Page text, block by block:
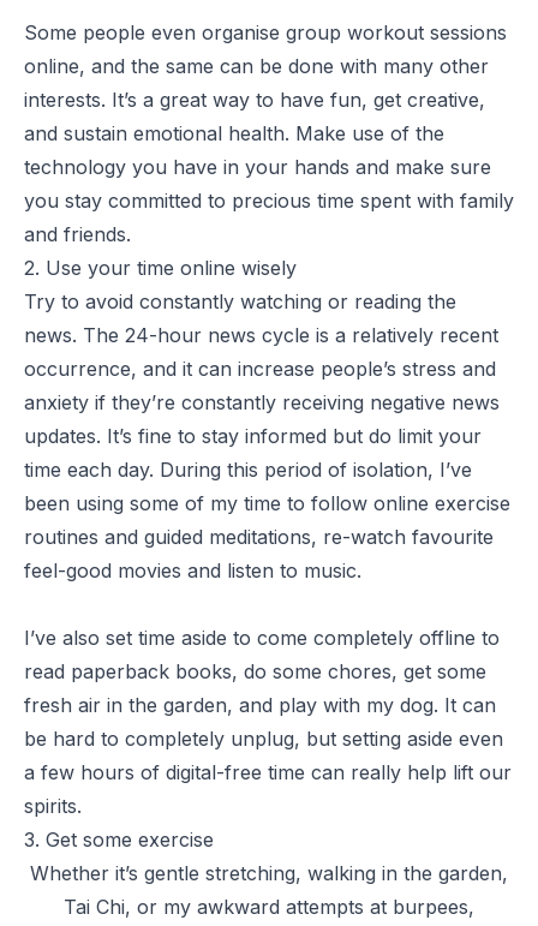
Some people even organise group workout sessions
online, and the same can be done with many other
interests. It’s a great way to have fun, get creative,
and sustain emotional health. Make use of the
technology you have in your hands and make sure
you stay committed to precious time spent with family
and friends.
2. Use your time online wisely
Try to avoid constantly watching or reading the
news. The 24-hour news cycle is a relatively recent
occurrence, and it can increase people’s stress and
anxiety if they’re constantly receiving negative news
updates. It’s fine to stay informed but do limit your
time each day. During this period of isolation, I’ve
been using some of my time to follow online exercise
routines and guided meditations, re-watch favourite
feel-good movies and listen to music.
I’ve also set time aside to come completely offline to
read paperback books, do some chores, get some
fresh air in the garden, and play with my dog. It can
be hard to completely unplug, but setting aside even
a few hours of digital-free time can really help lift our
spirits.
3. Get some exercise
Whether it’s gentle stretching, walking in the garden,
Tai Chi, or my awkward attempts at burpees,